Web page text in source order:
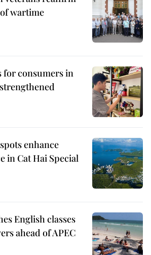
wartime
for consumers in
enhance
in Cat Hai Special
English classes
ahead of APEC